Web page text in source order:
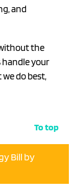
and
the
handle your
do best,
To top
Bill by